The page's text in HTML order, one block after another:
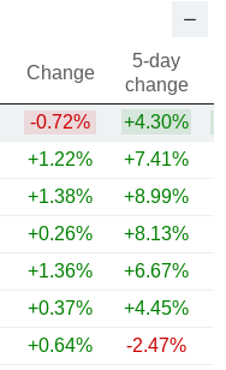
Change
5-day
change
-0.72% +4.30%
+1.22% +7.41%
+1.38% +8.99%
+0.26% +8.13%
+1.36% +6.67%
+0.37% +4.45%
+0.64% -2.47%